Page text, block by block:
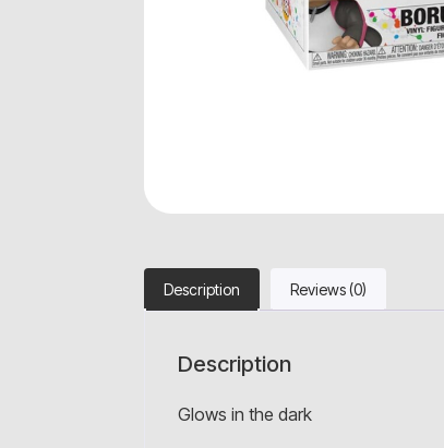
Description Reviews (0)
Description
Glows in the dark